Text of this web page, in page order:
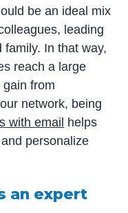
be an ideal mix
leading
family. In that way,
reach a large
from
network, being
with email helps
personalize
an expert